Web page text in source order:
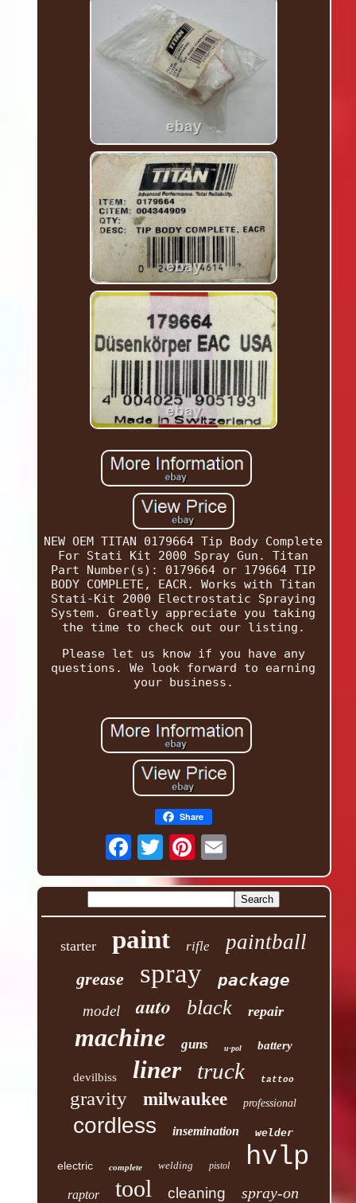
NEW OEM TITAN 0179664 Tip Body Complete
For Stati Kit 2000 Spray Gun. Titan
Part Number(s): 0179664 or 179664 TIP
BODY COMPLETE, EACR. Works with Titan
Stati-Kit 2000 Electrostatic Spraying
System. Greatly appreciate you taking
the time to check out our listing.
Please let us know if you have any
questions. We look forward to earning
your business.
Share
starter paint rifle paintball
grease spray package
model auto black repair
machine guns u-pol battery
devilbiss liner truck tattoo
gravity milwaukee professional
cordless insemination welder
electric complete welding pistol hvlp
raptor tool cleaning spray-on